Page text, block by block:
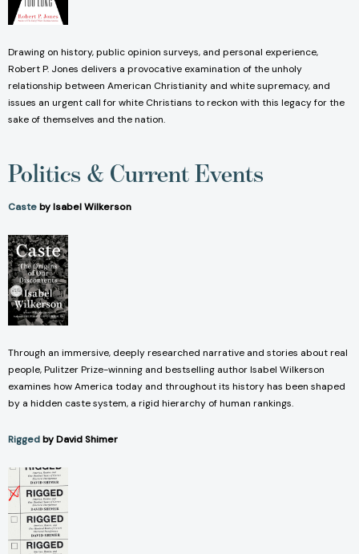
Drawing on history, public opinion surveys, and personal experience,
Robert P. Jones delivers a provocative examination of the unholy
relationship between American Christianity and white supremacy, and
issues an urgent call for white Christians to reckon with this legacy for the
sake of themselves and the nation.
Politics & Current Events
Casteby Isabel Wilkerson
Through an immersive, deeply researched narrative and stories about real
people, Pulitzer Prize-winning and bestselling author Isabel Wilkerson
examines how America today and throughout its history has been shaped
by a hidden caste system, a rigid hierarchy of human rankings.
Riggedby David Shimer